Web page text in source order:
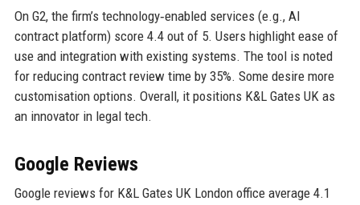
On G2, the firm’s technology‑enabled services (e.g., AI
contract platform) score 4.4 out of 5. Users highlight ease of
use and integration with existing systems. The tool is noted
for reducing contract review time by 35%. Some desire more
customisation options. Overall, it positions K&L Gates UK as
an innovator in legal tech.
Google Reviews
Google reviews for K&L Gates UK London office average 4.1